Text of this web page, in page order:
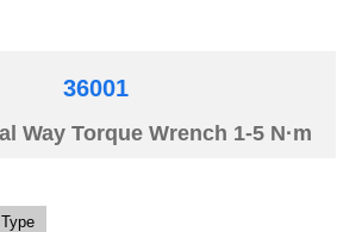
36001
Way Torque Wrench 1-5 N·m